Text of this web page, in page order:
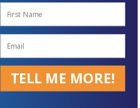
be confirmed. Or
original business
profitable enough
is too
TELL ME MORE!